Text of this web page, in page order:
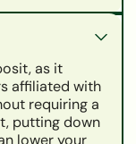
as it
affiliated with
requiring a
putting down
lower your